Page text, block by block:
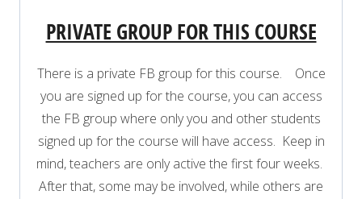
PRIVATE GROUP FOR THIS COURSE
There is a private FB group for this course. Once
you are signed up for the course, you can access
the FB group where only you and other students
signed up for the course will have access. Keep in
mind, teachers are only active the first four weeks.
After that, some may be involved, while others are